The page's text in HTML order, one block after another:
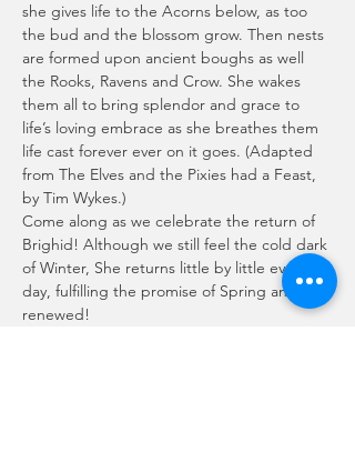
she gives life to the Acorns below, as too
the bud and the blossom grow. Then nests
are formed upon ancient boughs as well
the Rooks, Ravens and Crow. She wakes
them all to bring splendor and grace to
life’s loving embrace as she breathes them
life cast forever ever on it goes. (Adapted
from The Elves and the Pixies had a Feast,
by Tim Wykes.)
Come along as we celebrate the return of
Brighid! Although we still feel the cold dark
of Winter, She returns little by little every
day, fulfilling the promise of Spring and Life
renewed!